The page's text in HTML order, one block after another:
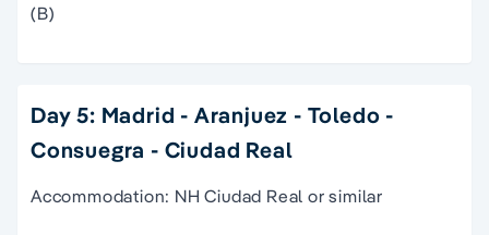
(B)
Day 5: Madrid - Aranjuez - Toledo -
Consuegra - Ciudad Real
Accommodation: NH Ciudad Real or similar